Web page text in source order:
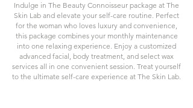
Indulge in The Beauty Connoisseur package at The
Skin Lab and elevate your self-care routine. Perfect
for the woman who loves luxury and convenience,
this package combines your monthly maintenance
into one relaxing experience. Enjoy a customized
advanced facial, body treatment, and select wax
services all in one convenient session. Treat yourself
to the ultimate self-care experience at The Skin Lab.